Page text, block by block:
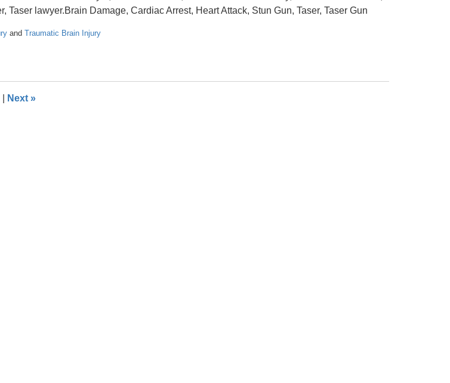
Taser lawyer.Brain Damage, Cardiac Arrest, Heart Attack, Stun Gun, Taser, Taser Gun
and Traumatic Brain Injury
Next »